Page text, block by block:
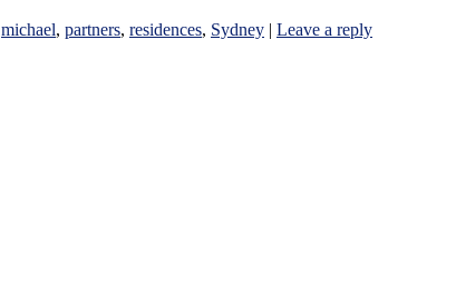
michael, partners, residences, Sydney | Leave a reply